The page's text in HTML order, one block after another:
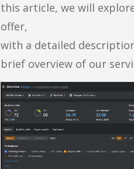
this article, we will
offer,
with a detailed
brief overview of our